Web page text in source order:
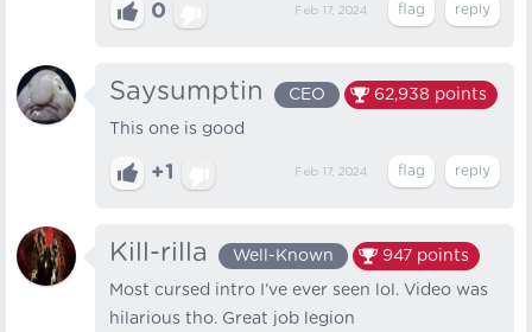
0 Feb 17, 2024
Saysumptin CEO 62,938 points
This one is good
+1 Feb 17, 2024
Kill-rilla Well-Known 947 points
Most cursed intro I’ve ever seen lol. Video was
hilarious tho. Great job legion